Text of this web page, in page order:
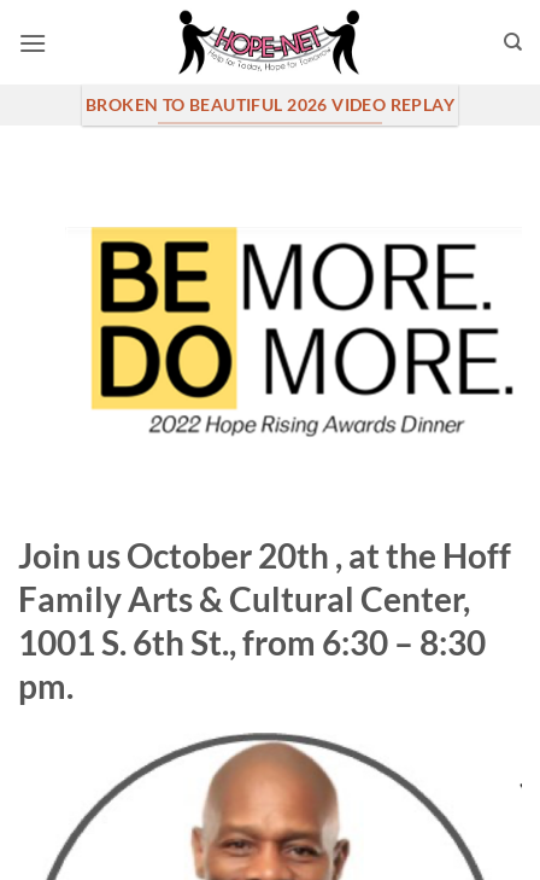
BROKEN TO BEAUTIFUL 2026 VIDEO REPLAY
Join us October 20th , at the Hoff
Family Arts & Cultural Center,
1001 S. 6th St., from 6:30 – 8:30
pm.